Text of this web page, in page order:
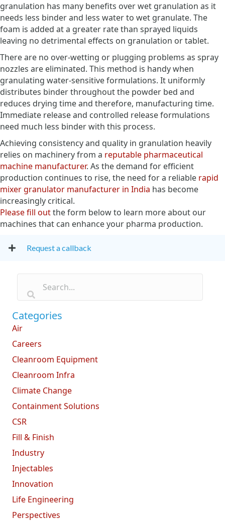
granulation has many benefits over wet granulation as it
needs less binder and less water to wet granulate. The
foam is added at a greater rate than sprayed liquids
leaving no detrimental effects on granulation or tablet.
There are no over-wetting or plugging problems as spray
nozzles are eliminated. This method is handy when
granulating water-sensitive formulations. It uniformly
distributes binder throughout the powder bed and
reduces drying time and therefore, manufacturing time.
Immediate release and controlled release formulations
need much less binder with this process.
Achieving consistency and quality in granulation heavily
relies on machinery from a reputable pharmaceutical
machine manufacturer. As the demand for efficient
production continues to rise, the need for a reliable rapid
mixer granulator manufacturer in India has become
increasingly critical.
Please fill outthe form below to learn more about our
machines that can enhance your pharma production.
Request a callback
Categories
Air
Careers
Cleanroom Equipment
Cleanroom Infra
Climate Change
Containment Solutions
CSR
Fill & Finish
Industry
Injectables
Innovation
Life Engineering
Perspectives